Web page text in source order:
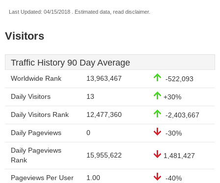
Last Updated: 04/15/2018 . Estimated data, read disclaimer.
Visitors
Traffic History 90 Day Average
Worldwide Rank 13,963,467 -522,093
Daily Visitors 13 +30%
Daily Visitors Rank 12,477,360 -2,403,667
Daily Pageviews 0 -30%
Daily Pageviews
Rank
15,955,622 1,481,427
Pageviews Per User 1.00 -40%